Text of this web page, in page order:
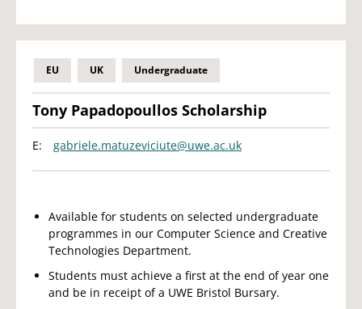
EU UK Undergraduate
Tony Papadopoullos Scholarship
E: gabriele.matuzeviciute@uwe.ac.uk
Available for students on selected undergraduate
programmes in our Computer Science and Creative
Technologies Department.
Students must achieve a first at the end of year one
and be in receipt of a UWE Bristol Bursary.